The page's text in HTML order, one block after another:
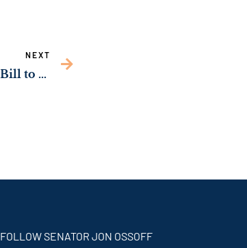
NEXT
Sens. Ossoff, Schmitt’s Bipartisan Bill to Strengthen Resources for Georgians with Disabilities Becomes Law
FOLLOW SENATOR JON OSSOFF